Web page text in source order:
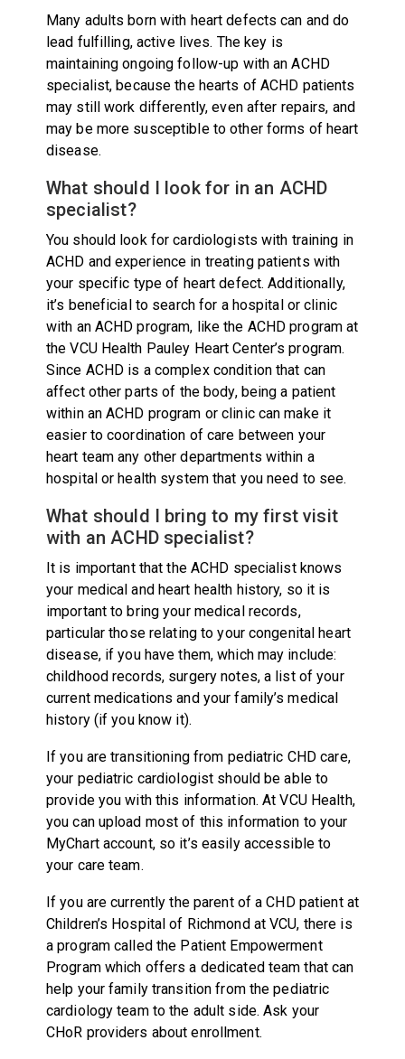
Many adults born with heart defects can and do
lead fulfilling, active lives. The key is
maintaining ongoing follow-up with an ACHD
specialist, because the hearts of ACHD patients
may still work differently, even after repairs, and
may be more susceptible to other forms of heart
disease.
What should I look for in an ACHD
specialist?
You should look for cardiologists with training in
ACHD and experience in treating patients with
your specific type of heart defect. Additionally,
it’s beneficial to search for a hospital or clinic
with an ACHD program, like the ACHD program at
the VCU Health Pauley Heart Center’s program.
Since ACHD is a complex condition that can
affect other parts of the body, being a patient
within an ACHD program or clinic can make it
easier to coordination of care between your
heart team any other departments within a
hospital or health system that you need to see.
What should I bring to my first visit
with an ACHD specialist?
It is important that the ACHD specialist knows
your medical and heart health history, so it is
important to bring your medical records,
particular those relating to your congenital heart
disease, if you have them, which may include:
childhood records, surgery notes, a list of your
current medications and your family’s medical
history (if you know it).
If you are transitioning from pediatric CHD care,
your pediatric cardiologist should be able to
provide you with this information. At VCU Health,
you can upload most of this information to your
MyChart account, so it’s easily accessible to
your care team.
If you are currently the parent of a CHD patient at
Children’s Hospital of Richmond at VCU, there is
a program called the Patient Empowerment
Program which offers a dedicated team that can
help your family transition from the pediatric
cardiology team to the adult side. Ask your
CHoR providers about enrollment.